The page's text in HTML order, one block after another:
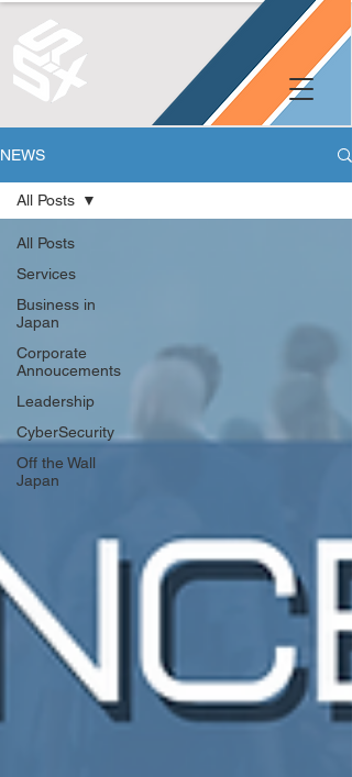
NEWS
All Posts
Services
Business in
Japan
Corporate
Annoucements
Leadership
CyberSecurity
Off the Wall
Japan
All Posts